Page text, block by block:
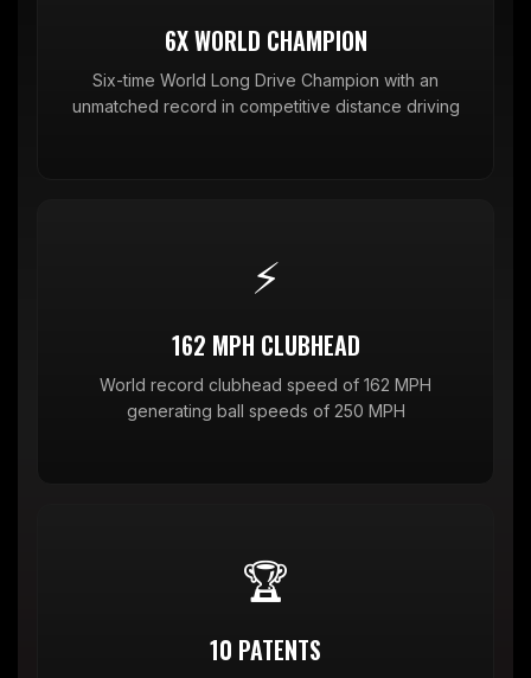
6X WORLD CHAMPION
Six-time World Long Drive Champion with an
unmatched record in competitive distance driving
⚡
162 MPH CLUBHEAD
World record clubhead speed of 162 MPH
generating ball speeds of 250 MPH
🏆
10 PATENTS